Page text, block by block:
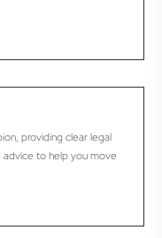
providing clear legal
to help you move